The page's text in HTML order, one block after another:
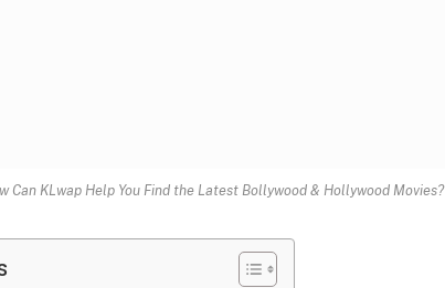
Can KLwap Help You Find the Latest Bollywood & Hollywood Movies?